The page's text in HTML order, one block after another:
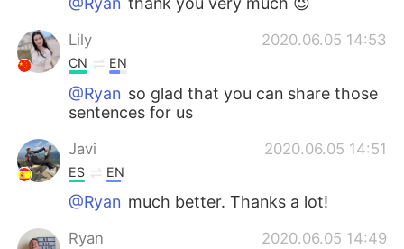
Lily 2020.06.05 14:53
CN EN
@Ryan so glad that you can share those
sentences for us
Javi 2020.06.05 14:51
ES EN
@Ryan much better. Thanks a lot!
Ryan 2020.06.05 14:49